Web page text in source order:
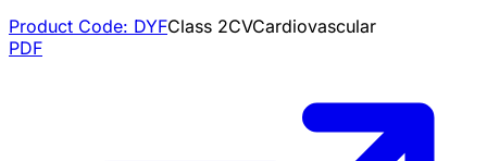
Product Code: DYFClass 2CVCardiovascular
PDF